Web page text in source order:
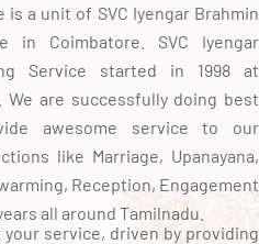
a unit of SVC Iyengar Brahmin
in Coimbatore. SVC Iyengar
Service started in 1998 at
We are successfully doing best
awesome service to our
like Marriage, Upanayana,
Reception, Engagement
all around Tamilnadu.
your service, driven by providing